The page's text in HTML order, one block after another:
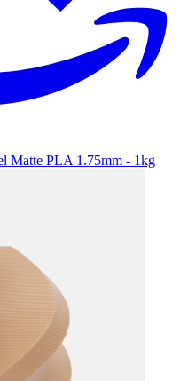
Matte PLA 1.75mm - 1kg